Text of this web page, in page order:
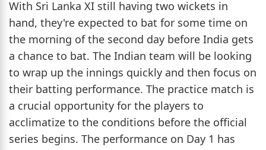
With Sri Lanka XI still having two wickets in
hand, they're expected to bat for some time on
the morning of the second day before India gets
a chance to bat. The Indian team will be looking
to wrap up the innings quickly and then focus on
their batting performance. The practice match is
a crucial opportunity for the players to
acclimatize to the conditions before the official
series begins. The performance on Day 1 has